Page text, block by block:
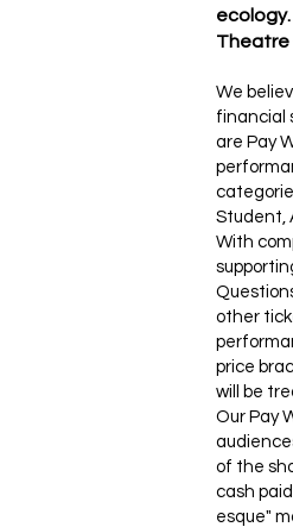
Theatre
We
financial
are Pay
Student,
With
other
price
will be
Our Pay
of the
cash
esque"